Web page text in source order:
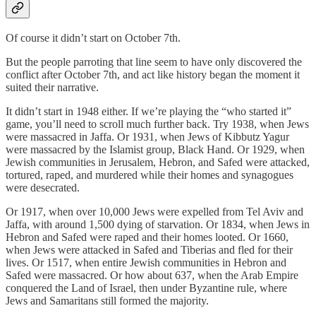
Of course it didn’t start on October 7th.
But the people parroting that line seem to have only discovered the
conflict after October 7th, and act like history began the moment it
suited their narrative.
It didn’t start in 1948 either. If we’re playing the “who started it”
game, you’ll need to scroll much further back. Try 1938, when Jews
were massacred in Jaffa. Or 1931, when Jews of Kibbutz Yagur
were massacred by the Islamist group, Black Hand. Or 1929, when
Jewish communities in Jerusalem, Hebron, and Safed were attacked,
tortured, raped, and murdered while their homes and synagogues
were desecrated.
Or 1917, when over 10,000 Jews were expelled from Tel Aviv and
Jaffa, with around 1,500 dying of starvation. Or 1834, when Jews in
Hebron and Safed were raped and their homes looted. Or 1660,
when Jews were attacked in Safed and Tiberias and fled for their
lives. Or 1517, when entire Jewish communities in Hebron and
Safed were massacred. Or how about 637, when the Arab Empire
conquered the Land of Israel, then under Byzantine rule, where
Jews and Samaritans still formed the majority.